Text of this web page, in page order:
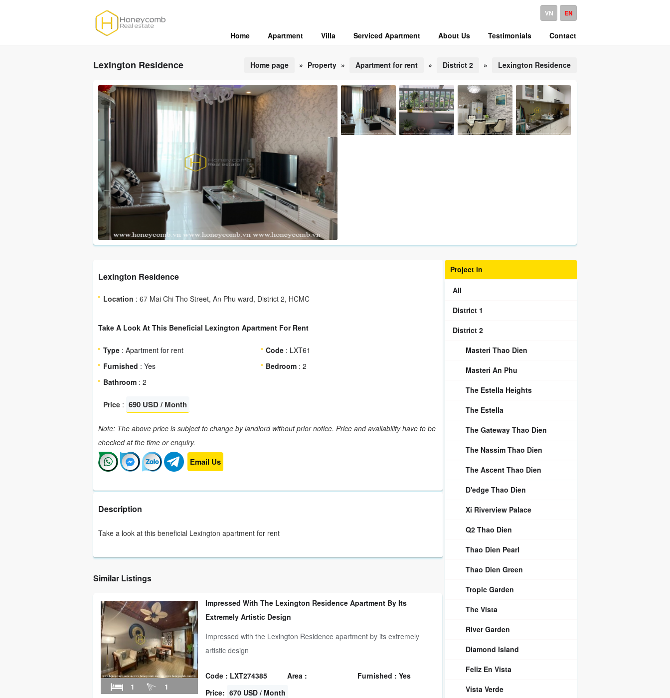
VN EN
Home Apartment Villa Serviced Apartment About Us Testimonials Contact
Lexington Residence Home page » Property » Apartment for rent » District 2 » Lexington Residence
Lexington Residence
Location : 67 Mai Chi Tho Street, An Phu ward, District 2, HCMC
Take A Look At This Beneficial Lexington Apartment For Rent
Type : Apartment for rent Code : LXT61
Furnished : Yes Bedroom : 2
Bathroom : 2
Price : 690 USD / Month
Note: The above price is subject to change by landlord without prior notice. Price and availability have to be
checked at the time or enquiry.
Email Us
Description
Take a look at this beneficial Lexington apartment for rent
Similar Listings
1 1
Impressed With The Lexington Residence Apartment By Its
Extremely Artistic Design
Impressed with the Lexington Residence apartment by its extremely
artistic design
Code : LXT274385 Area :
Furnished : Yes
Price: 670 USD / Month
Project in
All
District 1
District 2
Masteri Thao Dien
Masteri An Phu
The Estella Heights
The Estella
The Gateway Thao Dien
The Nassim Thao Dien
The Ascent Thao Dien
D'edge Thao Dien
Xi Riverview Palace
Q2 Thao Dien
Thao Dien Pearl
Thao Dien Green
Tropic Garden
The Vista
River Garden
Diamond Island
Feliz En Vista
Vista Verde